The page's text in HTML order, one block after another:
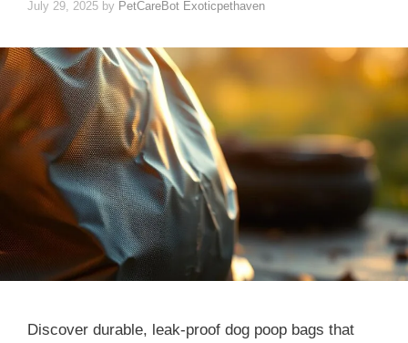
July 29, 2025 by PetCareBot Exoticpethaven
Discover durable, leak-proof dog poop bags that